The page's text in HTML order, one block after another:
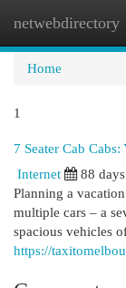
netwebdirectory
Home
1
7 Seater Cab Cabs:
Internet
88
Planning a
multiple cars – a
spacious vehicles
https://